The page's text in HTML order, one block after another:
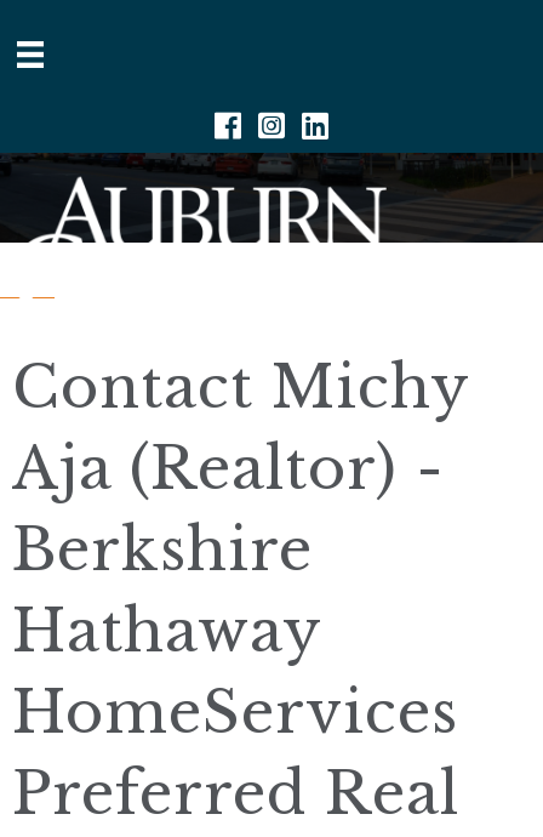
Facebook
Instagram
Linkedin
Contact Michy
Aja (Realtor) -
Berkshire
Hathaway
HomeServices
Preferred Real